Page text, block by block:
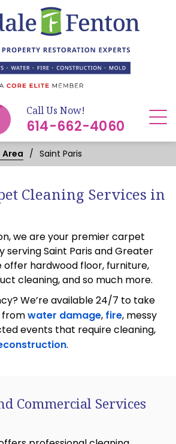
Call Us Now!
614-662-4060
Area Saint Paris
Cleaning Services in
we are your premier carpet
serving Saint Paris and Greater
offer hardwood floor, furniture,
cleaning, and so much more.
We’re available 24/7 to take
fromwater damage, fire, messy
events that require cleaning,
.
Commercial Services